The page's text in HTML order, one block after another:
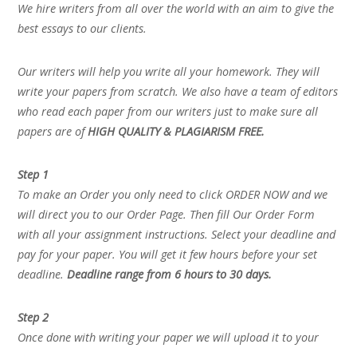
We hire writers from all over the world with an aim to give the
best essays to our clients.
Our writers will help you write all your homework. They will
write your papers from scratch. We also have a team of editors
who read each paper from our writers just to make sure all
papers are ofHIGH QUALITY & PLAGIARISM FREE.
Step 1
To make an Order you only need to click ORDER NOW and we
will direct you to our Order Page. Then fill Our Order Form
with all your assignment instructions. Select your deadline and
pay for your paper. You will get it few hours before your set
deadline.Deadline range from 6 hours to 30 days.
Step 2
Once done with writing your paper we will upload it to your